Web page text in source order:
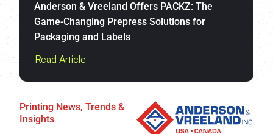
Anderson & Vreeland Offers PACKZ: The
Game-Changing Prepress Solutions for
Packaging and Labels
Read Article
Printing News, Trends &
Insights